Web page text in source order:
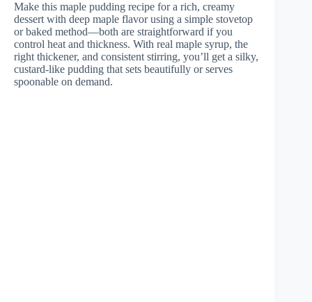
Make this maple pudding recipe for a rich, creamy
dessert with deep maple flavor using a simple stovetop
or baked method—both are straightforward if you
control heat and thickness. With real maple syrup, the
right thickener, and consistent stirring, you’ll get a silky,
custard-like pudding that sets beautifully or serves
spoonable on demand.